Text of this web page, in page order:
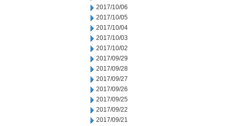
2017/10/06
2017/10/05
2017/10/04
2017/10/03
2017/10/02
2017/09/29
2017/09/28
2017/09/27
2017/09/26
2017/09/25
2017/09/22
2017/09/21